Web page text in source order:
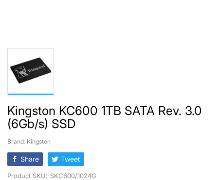
Kingston KC600 1TB SATA Rev. 3.0
(6Gb/s) SSD
Brand: Kingston
Share Tweet
Product SKU: SKC600/1024G